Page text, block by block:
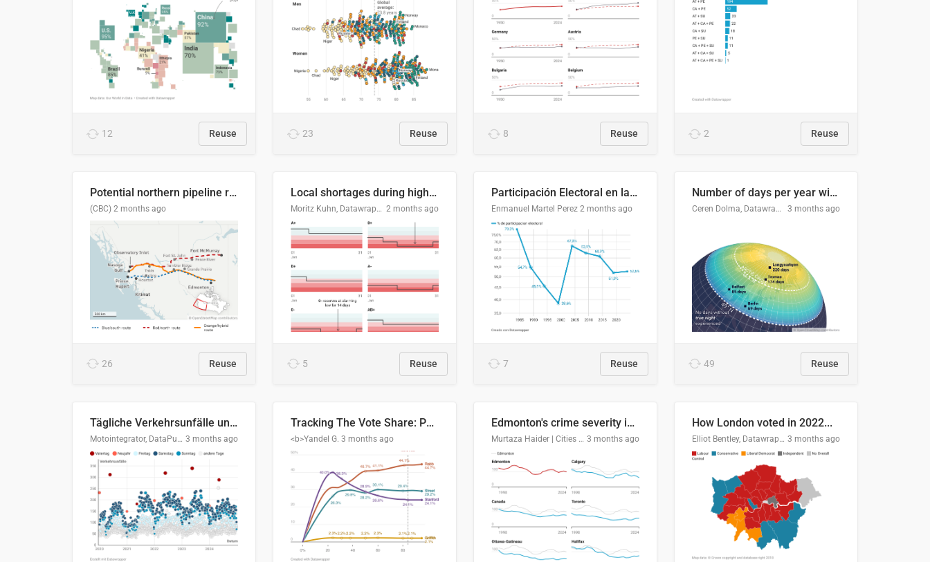
12 Reuse 23 Reuse 8 Reuse 2 Reuse
Potential northern pipeline routes
(CBC) 2 months ago
26 Reuse
Local shortages during high-demand period
Moritz Kuhn, Datawrapper 2 months ago
5 Reuse
Participación Electoral en las Elecciones Presidenciales de El Salvador (1989-2024)
Enmanuel Martel Perez 2 months ago
7 Reuse
Number of days per year with no true night
Ceren Dolma, Datawrapper 3 months ago
49 Reuse
Tägliche Verkehrsunfälle unter Alkoholeinfluss in Deutschland, 2020–2024
Motointegrator, DataPulse Research 3 months ago
Tracking The Vote Share: Pennsylvania Third Congressional District (PA-03)
<b>Yandel G. 3 months ago
Edmonton's crime severity index is higher than in comparable Canadian cities
Murtaza Haider | Cities Institute | University of Alberta 3 months ago
How London voted in 2022...
Elliot Bentley, Datawrapper 3 months ago